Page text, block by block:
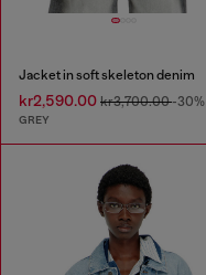
Jacket in soft skeleton denim
kr2,590.00 kr3,700.00-30%
GREY